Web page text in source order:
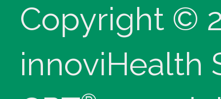
Copyright ©
innoviHealth